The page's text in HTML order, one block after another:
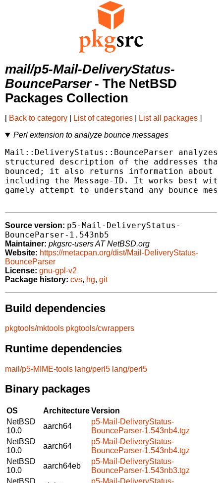
mail/p5-Mail-DeliveryStatus-
BounceParser- The NetBSD
Packages Collection
[ Back to category List of categories List all packages ]
Perl extension to analyze bounce messages
Mail::DeliveryStatus::BounceParser analyzes
structured description of the addresses that
bounced; it also returns information about
including the Message-ID. It works best
gamely attempt to understand any bounce
Source version: p5-Mail-DeliveryStatus-
BounceParser-1.543nb5
Maintainer: pkgsrc-users AT NetBSD.org
Website: https://metacpan.org/dist/Mail-DeliveryStatus-
BounceParser
License: gnu-gpl-v2
Package history: cvs, hg, git
Build dependencies
pkgtools/mktools pkgtools/cwrappers
Runtime dependencies
mail/p5-MIME-tools lang/perl5 lang/perl5
Binary packages
OS ArchitectureVersion
NetBSD
10.0
aarch64
p5-Mail-DeliveryStatus-
BounceParser-1.543nb4.tgz
NetBSD
10.0
aarch64
p5-Mail-DeliveryStatus-
BounceParser-1.543nb4.tgz
NetBSD
10.0
aarch64eb
p5-Mail-DeliveryStatus-
BounceParser-1.543nb3.tgz
NetBSD
p5-Mail-DeliveryStatus-